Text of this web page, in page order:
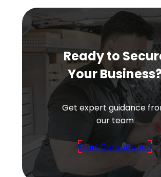
Ready to
Your
Get expert guidance
our team
Start Consultation